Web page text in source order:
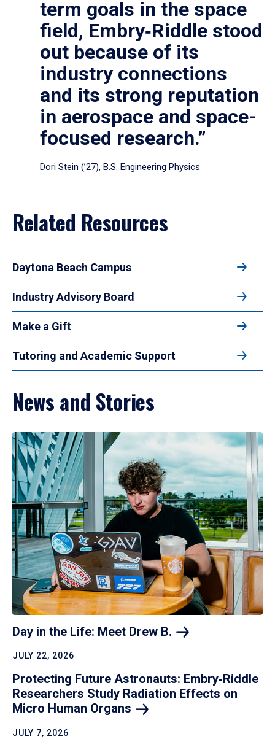
term goals in the space
field, Embry‑Riddle stood
out because of its
industry connections
and its strong reputation
in aerospace and space-
focused research.”
Dori Stein (’27), B.S. Engineering Physics
Related Resources
Daytona Beach Campus
Industry Advisory Board
Make a Gift
Tutoring and Academic Support
News and Stories
Day in the Life: Meet Drew B.
JULY 22, 2026
Protecting Future Astronauts: Embry‑Riddle
Researchers Study Radiation Effects on
Micro Human Organs
JULY 7, 2026